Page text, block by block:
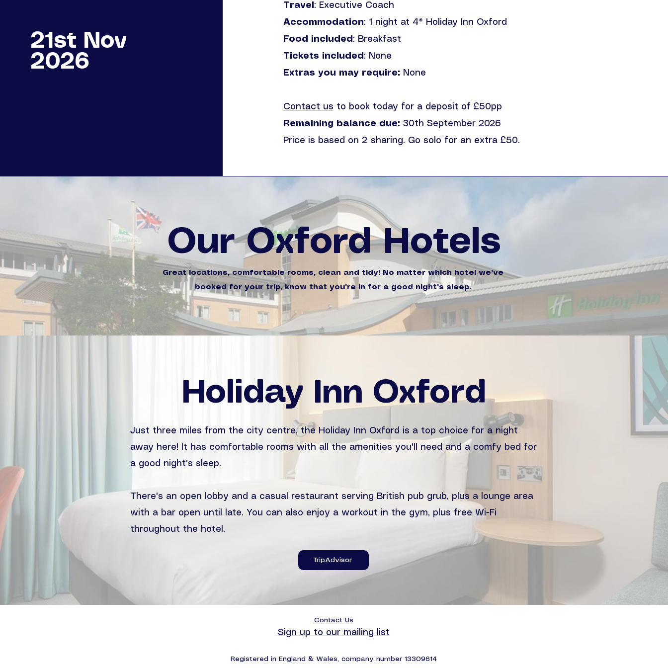
21st Nov
2026
Travel : Executive Coach
Accommodation: 1 night at 4* Holiday Inn Oxford
Food included : Breakfast
Tickets included : None
Extras you may require: None
Contact us to book today for a deposit of £50pp
Remaining balance due: 30th September 2026
Price is based on 2 sharing. Go solo for an extra £50.
Our Oxford Hotels
Great locations, comfortable rooms, clean and tidy! No matter which hotel we've
booked for your trip, know that you're in for a good night's sleep.
Holiday Inn Oxford
Just three miles from the city centre, the Holiday Inn Oxford is a top choice for a night
away here! It has comfortable rooms with all the amenities you'll need and a comfy bed for
a good night's sleep.
There's an open lobby and a casual restaurant serving British pub grub, plus a lounge area
with a bar open until late. You can also enjoy a workout in the gym, plus free Wi-Fi
throughout the hotel.
TripAdvisor
Contact Us
Sign up to our mailing list
Registered in England & Wales, company number 13309614